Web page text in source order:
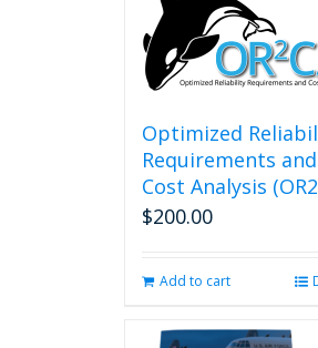
Optimized
Requirements and
Cost Analysis
$200.00
Add to cart